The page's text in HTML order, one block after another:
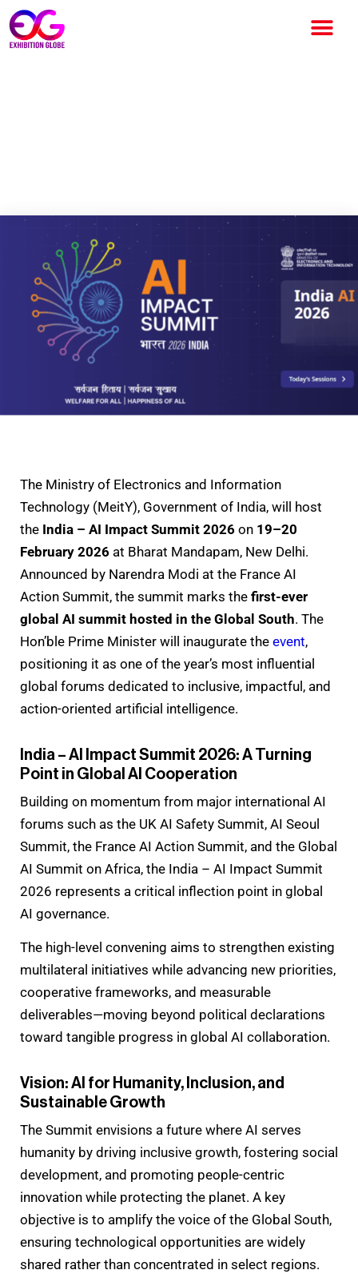
The Ministry of Electronics and Information
Technology (MeitY), Government of India, will host
the India – AI Impact Summit 2026 on 19–20
February 2026 at Bharat Mandapam, New Delhi.
Announced by Narendra Modi at the France AI
Action Summit, the summit marks the first-ever
global AI summit hosted in the Global South. The
Hon’ble Prime Minister will inaugurate the event,
positioning it as one of the year’s most influential
global forums dedicated to inclusive, impactful, and
action-oriented artificial intelligence.
India – AI Impact Summit 2026: A Turning
Point in Global AI Cooperation
Building on momentum from major international AI
forums such as the UK AI Safety Summit, AI Seoul
Summit, the France AI Action Summit, and the Global
AI Summit on Africa, the India – AI Impact Summit
2026 represents a critical inflection point in global
AI governance.
The high-level convening aims to strengthen existing
multilateral initiatives while advancing new priorities,
cooperative frameworks, and measurable
deliverables—moving beyond political declarations
toward tangible progress in global AI collaboration.
Vision: AI for Humanity, Inclusion, and
Sustainable Growth
The Summit envisions a future where AI serves
humanity by driving inclusive growth, fostering social
development, and promoting people-centric
innovation while protecting the planet. A key
objective is to amplify the voice of the Global South,
ensuring technological opportunities are widely
shared rather than concentrated in select regions.